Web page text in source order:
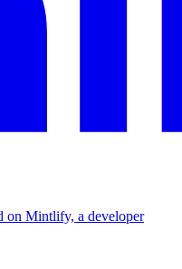
on Mintlify, a developer